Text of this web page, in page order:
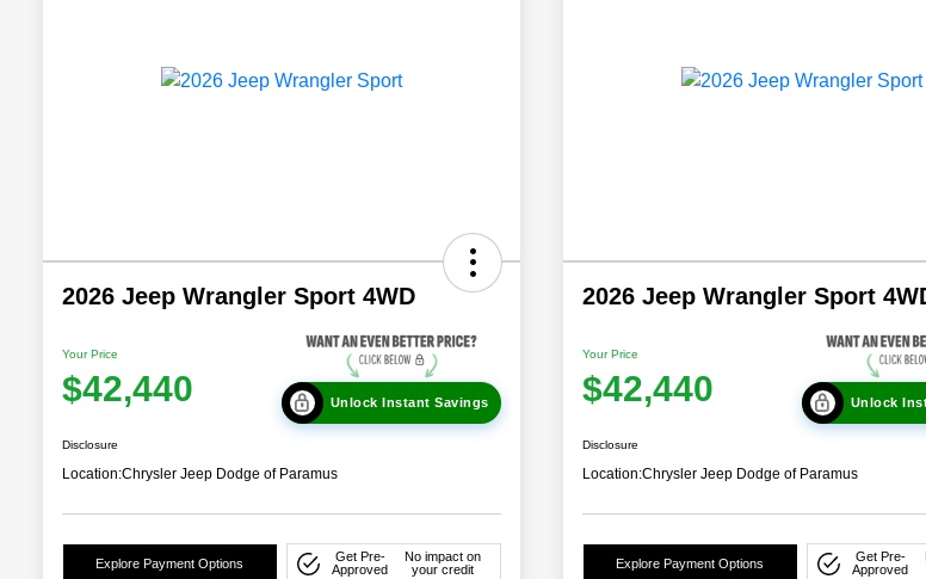
2026 Jeep Wrangler Sport 4WD
Your Price
$42,440 Unlock Instant Savings
Disclosure
Location:Chrysler Jeep Dodge of Paramus
Explore Payment Options
Get Pre-
Approved
No impact on
your credit
2026 Jeep Wrangler Sport
Your Price
$42,440 Unlock
Disclosure
Location:Chrysler Jeep Dodge of Paramus
Explore Payment Options
Get Pre-
Approved